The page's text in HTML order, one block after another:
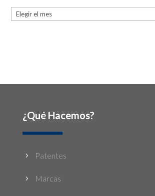
Archives
¿Qué Hacemos?
5 Patentes
5 Marcas